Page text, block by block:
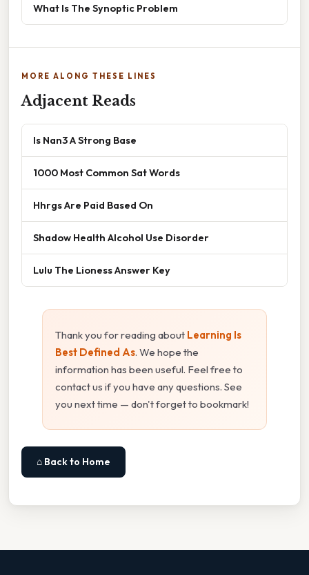
What Is The Synoptic Problem
MORE ALONG THESE LINES
Adjacent Reads
Is Nan3 A Strong Base
1000 Most Common Sat Words
Hhrgs Are Paid Based On
Shadow Health Alcohol Use Disorder
Lulu The Lioness Answer Key
Thank you for reading about Learning Is
Best Defined As. We hope the
information has been useful. Feel free to
contact us if you have any questions. See
you next time — don't forget to bookmark!
⌂ Back to Home